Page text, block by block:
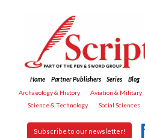
Home Partner Publishers Series Blog
Archaeology & History
Aviation & Military
Science & Technology
Social Sciences
Subscribe to our newsletter!